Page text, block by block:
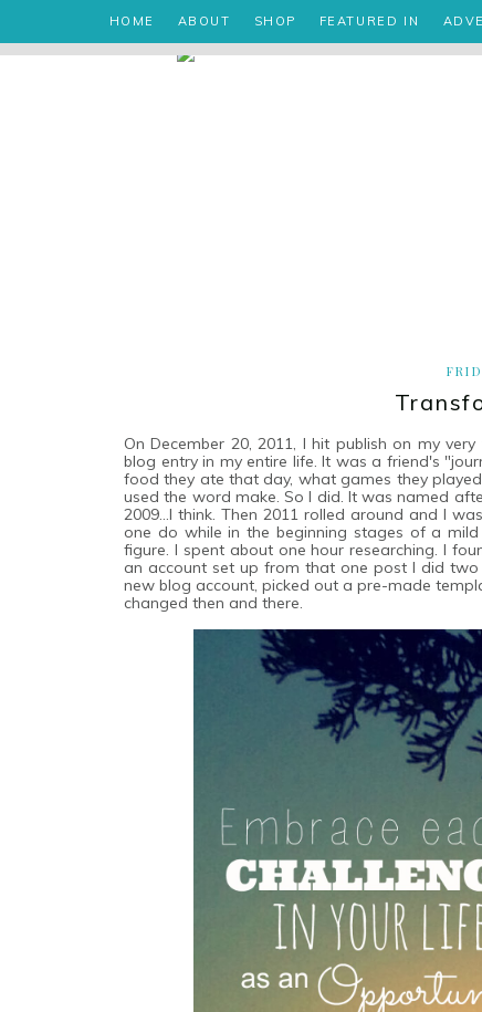
HOME ABOUT SHOP FEATURED IN
On December 20, 2011, I hit publish on my
blog entry in my entire life. It was a friend's
food they ate that day, what games they
used the word make. So I did. It was named
2009...I think. Then 2011 rolled around and I
one do while in the beginning stages of a
figure. I spent about one hour researching. I
an account set up from that one post I did
new blog account, picked out a pre-made
changed then and there.